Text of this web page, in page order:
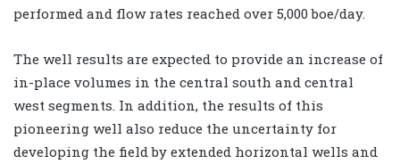
performed and flow rates reached over 5,000 boe/day.
The well results are expected to provide an increase of
in-place volumes in the central south and central
west segments. In addition, the results of this
pioneering well also reduce the uncertainty for
developing the field by extended horizontal wells and